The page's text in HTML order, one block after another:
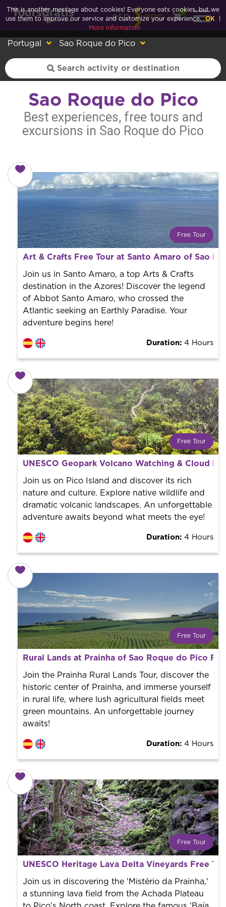
esp eng
0
Portugal Sao Roque do Pico
Sao Roque do Pico
Best experiences, free tours and
excursions in Sao Roque do Pico
Free Tour
What is a FREE TOUR?
professional guide. It is free! So at the end of the
experience, you tip what you want.
Art & Crafts Free Tour at Santo Amaro of Sao
Join us in Santo Amaro, a top Arts & Crafts
destination in the Azores! Discover the legend
of Abbot Santo Amaro, who crossed the
Atlantic seeking an Earthly Paradise. Your
adventure begins here!
Duration: 4 Hours
Free Tour
What is a FREE TOUR?
World trend in tourist routes. Book your activity with a
professional guide. It is free! So at the end of the
experience, you tip what you want.
UNESCO Geopark Volcano Watching & Cloud
Join us on Pico Island and discover its rich
nature and culture. Explore native wildlife and
dramatic volcanic landscapes. An unforgettable
adventure awaits beyond what meets the eye!
Duration: 4 Hours
Free Tour
What is a FREE TOUR?
World trend in tourist routes. Book your activity with a
professional guide. It is free! So at the end of the
experience, you tip what you want.
Rural Lands at Prainha of Sao Roque do Pico
Join the Prainha Rural Lands Tour, discover the
historic center of Prainha, and immerse yourself
in rural life, where lush agricultural fields meet
green mountains. An unforgettable journey
awaits!
Duration: 4 Hours
Free Tour
What is a FREE TOUR?
World trend in tourist routes. Book your activity with a
professional guide. It is free! So at the end of the
experience, you tip what you want.
UNESCO Heritage Lava Delta Vineyards Free
Join us in discovering the 'Mistério da Prainha,'
a stunning lava field from the Achada Plateau
This is another message about cookies! Everyone eats cookies, but we
use them to improve our service and customize your experience. OK
More information